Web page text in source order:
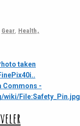
Gear, Health,